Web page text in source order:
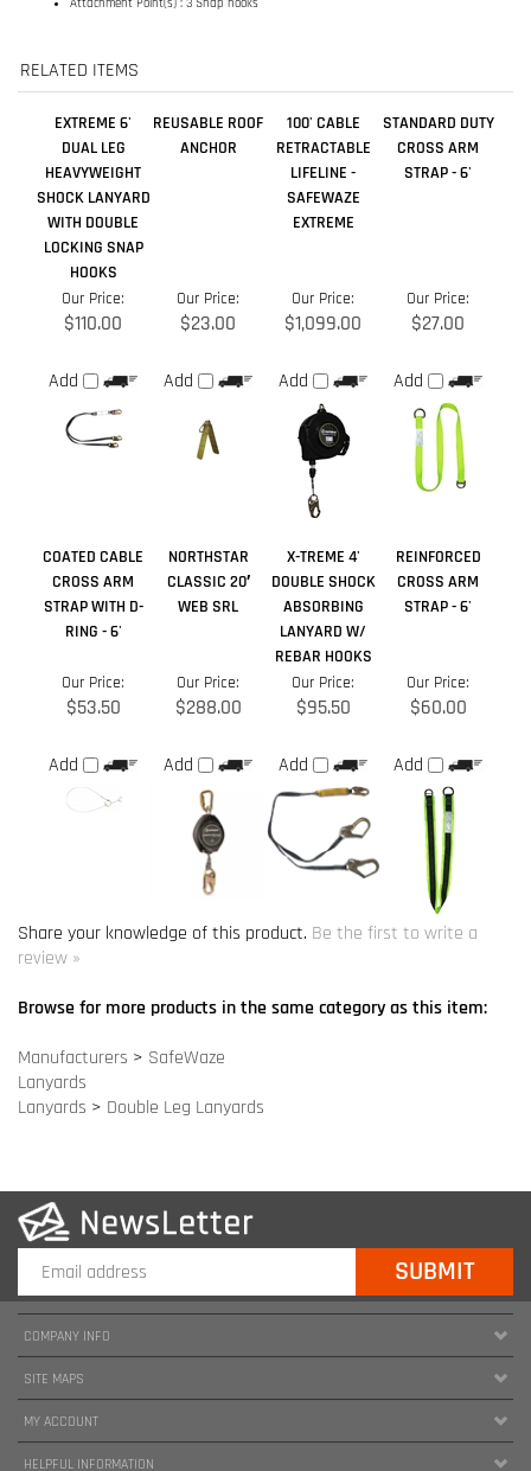
DUAL LEG
SHOCK LANYARD
WITH DOUBLE
LOCKING SNAP
HOOKS
ANCHOR
EXTREME
Our Price:
$110.00
Add
Our Price:
$1,099.00
Our Price:
COATED CABLE
CROSS ARM
CLASSIC 20′
WEB SRL
X-TREME 4'
DOUBLE SHOCK
ABSORBING
LANYARD W/
REBAR HOOKS
REINFORCED
CROSS ARM
STRAP - 6'
$53.50
Add
$288.00
Add
$95.50
Add
$60.00
Add
Share your knowledge of this product. Be the first to write a
review »
Browse for more products in the same category as this item:
SafeWaze
Lanyards> Double Leg Lanyards
SITE MAPS
HELPFUL INFORMATION
FOLLOW US